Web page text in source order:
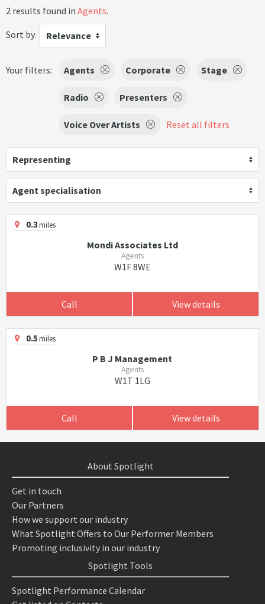
2 results found in Agents.
Sort by
Relevance
Your filters: Agents Corporate Stage
Radio Presenters
Voice Over Artists Reset all filters
Representing
Agent specialisation
0.3miles
Mondi Associates Ltd
Agents
W1F 8WE
Call View details
0.5miles
P B J Management
Agents
W1T 1LG
Call View details
About Spotlight
Get in touch
Our Partners
How we support our industry
What Spotlight Offers to Our Performer Members
Promoting inclusivity in our industry
Spotlight Tools
Spotlight Performance Calendar